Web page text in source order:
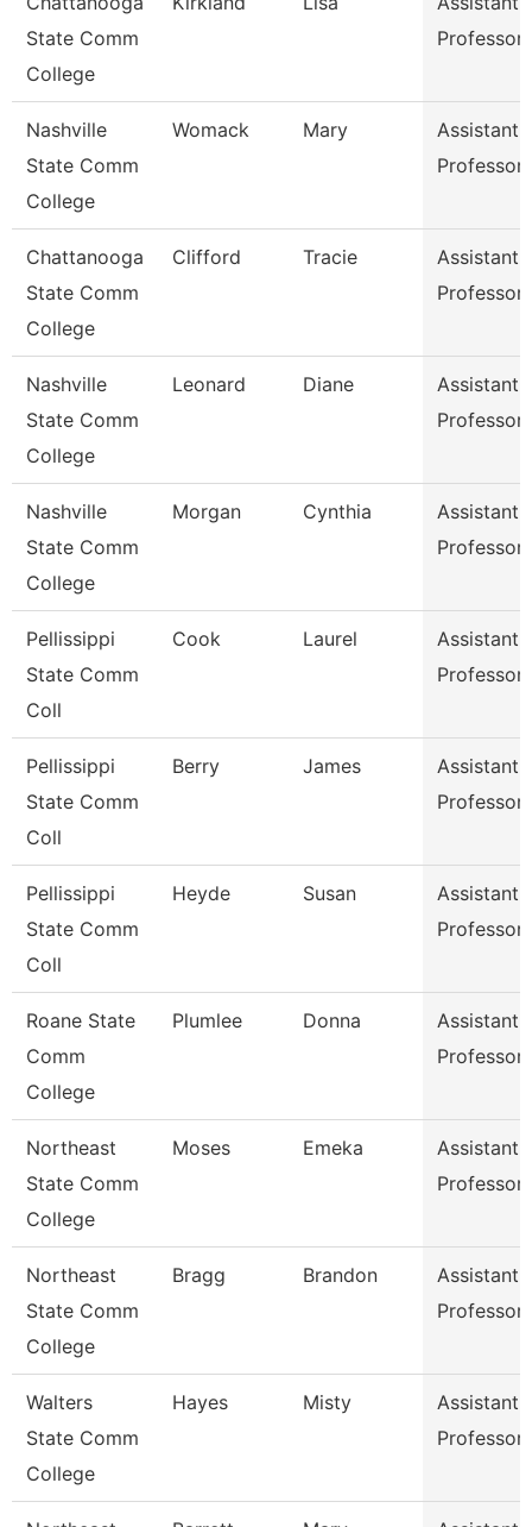
State Comm
College
Professor
Nashville
State Comm
College
Womack Mary
Assistant
Professor
Chattanooga
State Comm
College
Clifford Tracie
Assistant
Professor
Nashville
State Comm
College
Leonard Diane
Assistant
Professor
Nashville
State Comm
College
Morgan Cynthia
Assistant
Professor
Pellissippi
State Comm
Coll
Cook Laurel
Assistant
Professor
Pellissippi
State Comm
Coll
Berry James
Assistant
Professor
Pellissippi
State Comm
Coll
Heyde Susan
Assistant
Professor
Roane State
Comm
College
Plumlee Donna
Assistant
Professor
Northeast
State Comm
College
Moses Emeka
Assistant
Professor
Northeast
State Comm
College
Bragg Brandon
Assistant
Professor
Walters
State Comm
College
Hayes Misty
Assistant
Professor